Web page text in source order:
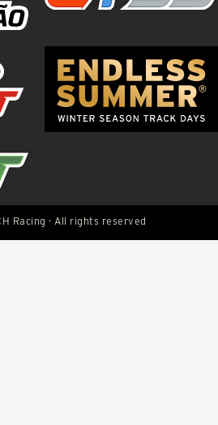
Racing · All rights reserved